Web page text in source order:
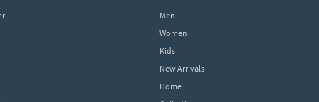
Men
Women
Kids
New Arrivals
Home